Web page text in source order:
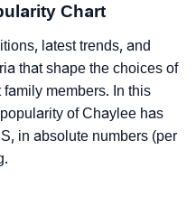
Chart
latest trends, and
that shape the choices of
members. In this
of Chaylee has
in absolute numbers (per